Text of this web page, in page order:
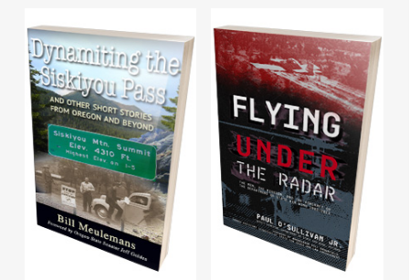
$13.95 $21.95